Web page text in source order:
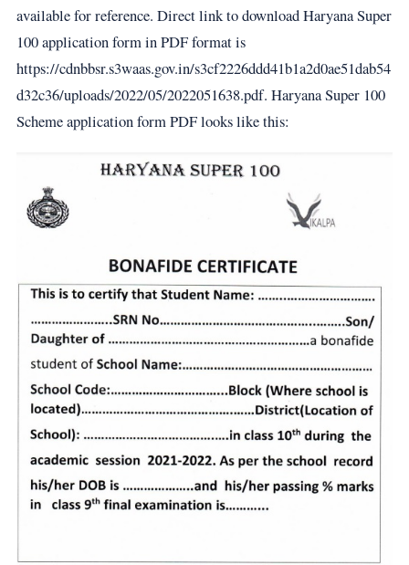
available for reference. Direct link to download Haryana Super
100 application form in PDF format is
https://cdnbbsr.s3waas.gov.in/s3cf2226ddd41b1a2d0ae51dab54
d32c36/uploads/2022/05/2022051638.pdf. Haryana Super 100
Scheme application form PDF looks like this: